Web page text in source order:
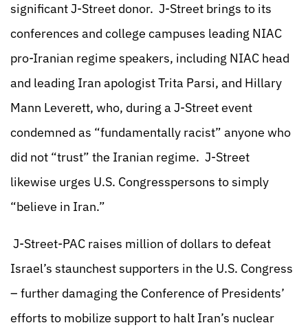
significant J-Street donor. J-Street brings to its
conferences and college campuses leading NIAC
pro-Iranian regime speakers, including NIAC head
and leading Iran apologist Trita Parsi, and Hillary
Mann Leverett, who, during a J-Street event
condemned as “fundamentally racist” anyone who
did not “trust” the Iranian regime. J-Street
likewise urges U.S. Congresspersons to simply
“believe in Iran.”
J-Street-PAC raises million of dollars to defeat
Israel’s staunchest supporters in the U.S. Congress
– further damaging the Conference of Presidents’
efforts to mobilize support to halt Iran’s nuclear